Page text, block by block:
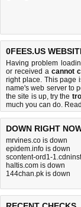
0FEES.US
Having problem
or received a cannot
right place. This page
name's web server to
the site is up, try the
much you can do.
DOWN RIGHT
mrvines.co is down
epidem.info is down
scontent-ord1-
haltis.com is down
144chan.pk is down